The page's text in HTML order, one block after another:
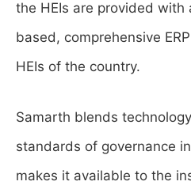
the HEIs are provided with
based, comprehensive
HEIs of the country.
Samarth blends
standards of governance
makes it available to the